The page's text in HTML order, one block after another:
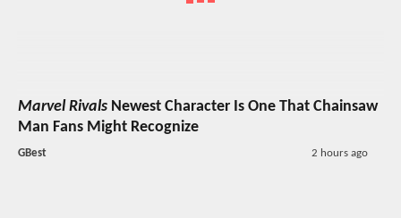
Marvel Rivals Newest Character Is One That Chainsaw
Man Fans Might Recognize
GBest 2 hours ago